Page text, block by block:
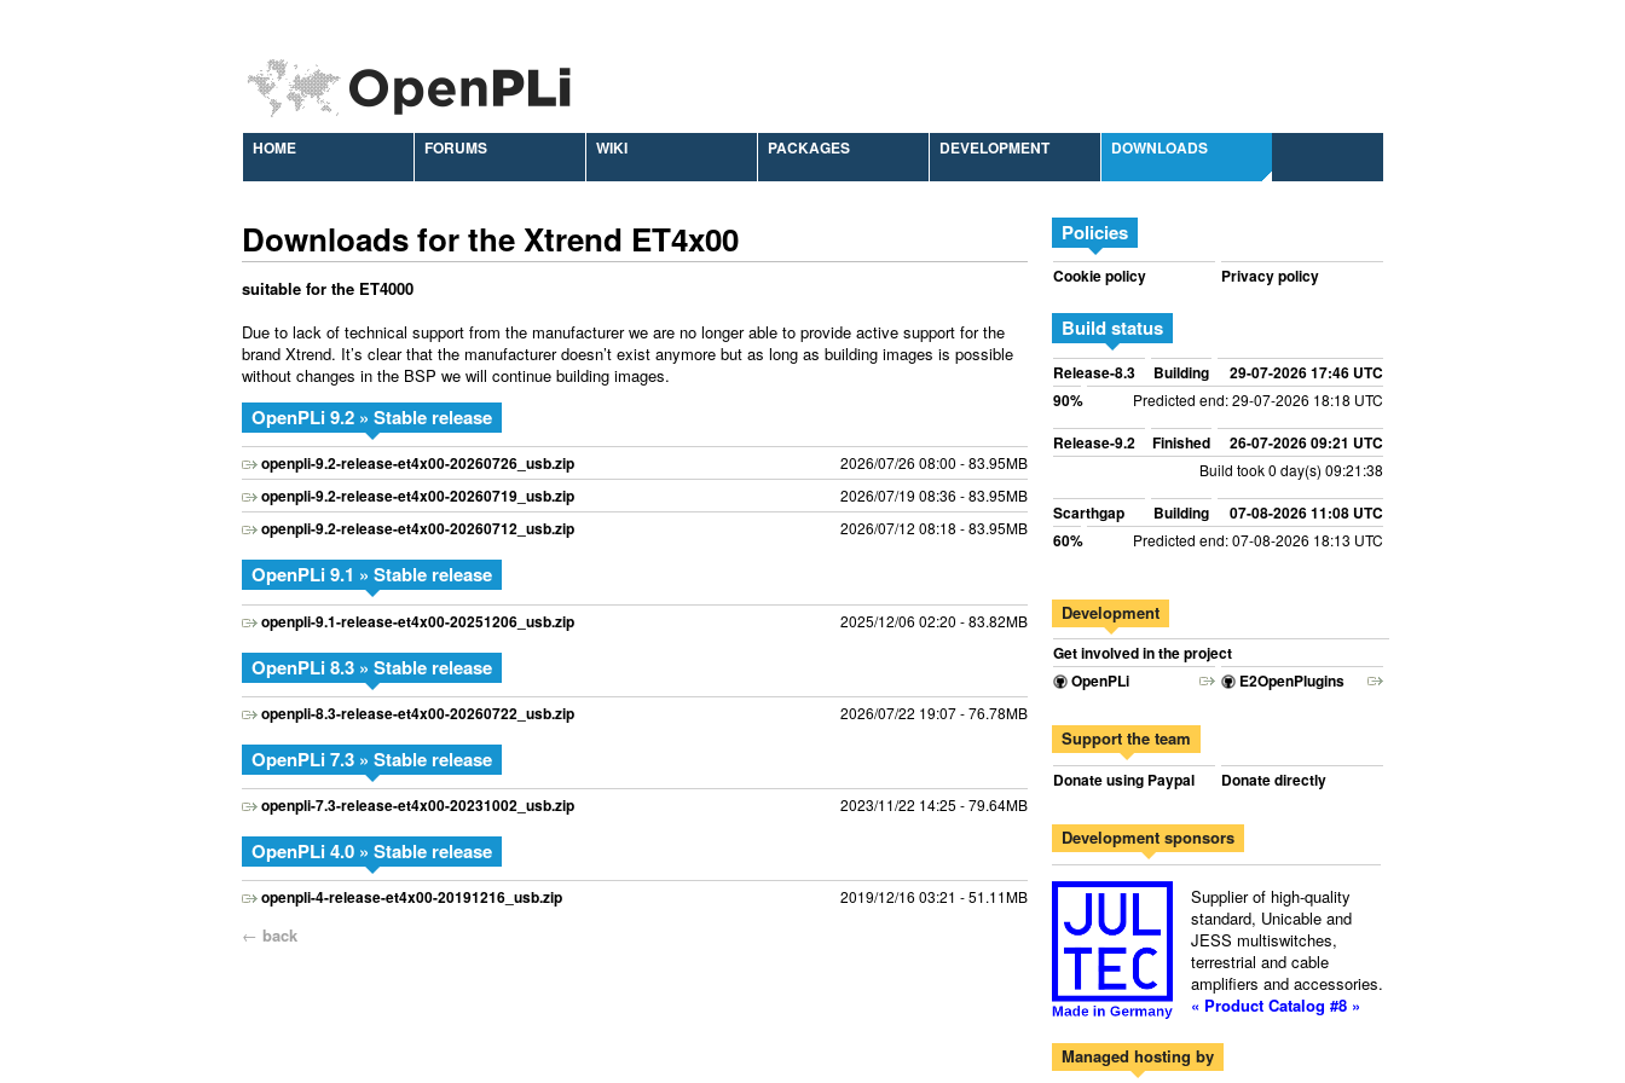
HOME FORUMS WIKI PACKAGES DEVELOPMENT DOWNLOADS
Downloads for the Xtrend ET4x00
suitable for the ET4000
Due to lack of technical support from the manufacturer we are no longer able to provide active support for the
brand Xtrend. It’s clear that the manufacturer doesn’t exist anymore but as long as building images is possible
without changes in the BSP we will continue building images.
OpenPLi 9.2 » Stable release
openpli-9.2-release-et4x00-20260726_usb.zip 2026/07/26 08:00 - 83.95MB
openpli-9.2-release-et4x00-20260719_usb.zip 2026/07/19 08:36 - 83.95MB
openpli-9.2-release-et4x00-20260712_usb.zip 2026/07/12 08:18 - 83.95MB
OpenPLi 9.1 » Stable release
openpli-9.1-release-et4x00-20251206_usb.zip 2025/12/06 02:20 - 83.82MB
OpenPLi 8.3 » Stable release
openpli-8.3-release-et4x00-20260722_usb.zip 2026/07/22 19:07 - 76.78MB
OpenPLi 7.3 » Stable release
openpli-7.3-release-et4x00-20231002_usb.zip 2023/11/22 14:25 - 79.64MB
OpenPLi 4.0 » Stable release
openpli-4-release-et4x00-20191216_usb.zip 2019/12/16 03:21 - 51.11MB
← back
Policies
Cookie policy Privacy policy
Build status
Release-8.3 Building
29-07-2026 17:46 UTC
90%
Predicted end: 29-07-2026 18:18 UTC
Release-9.2 Finished 26-07-2026 09:21 UTC
Build took 0 day(s) 09:21:38
Scarthgap Building
07-08-2026 11:08 UTC
60%
Predicted end: 07-08-2026 18:13 UTC
Development
Get involved in the project
OpenPLi
E2OpenPlugins
Support the team
Donate using Paypal Donate directly
Development sponsors
Supplier of high-quality
standard, Unicable and
JESS multiswitches,
terrestrial and cable
amplifiers and accessories.
« Product Catalog #8 »
Managed hosting by